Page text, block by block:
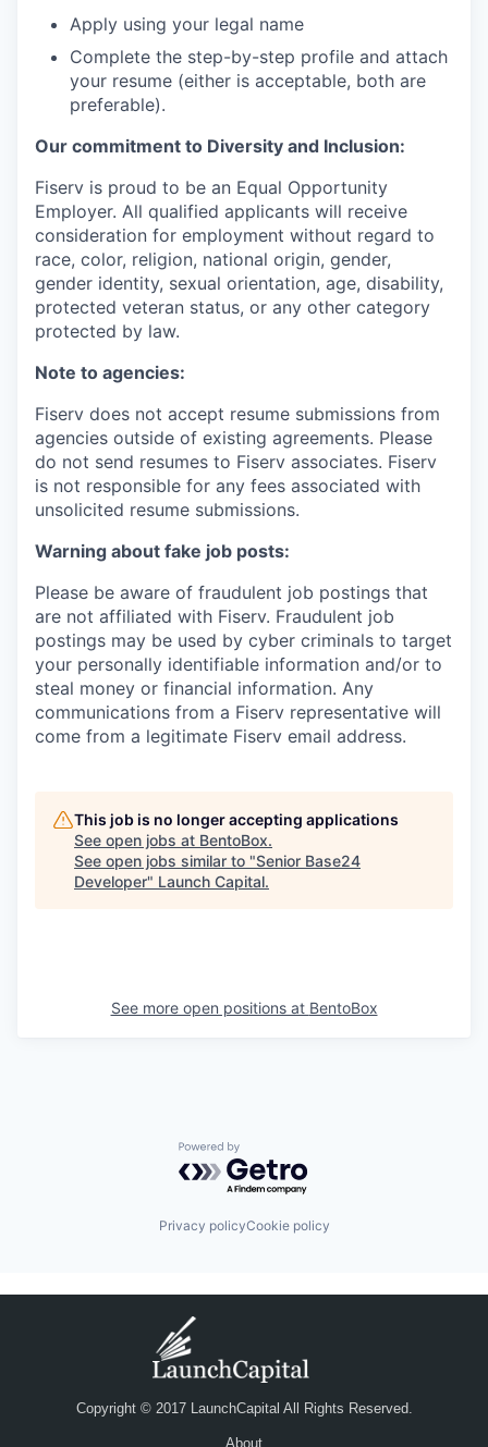
Apply using your legal name
Complete the step-by-step profile and attach
your resume (either is acceptable, both are
preferable).
Our commitment to Diversity and Inclusion:
Fiserv is proud to be an Equal Opportunity
Employer. All qualified applicants will receive
consideration for employment without regard to
race, color, religion, national origin, gender,
gender identity, sexual orientation, age, disability,
protected veteran status, or any other category
protected by law.
Note to agencies:
Fiserv does not accept resume submissions from
agencies outside of existing agreements. Please
do not send resumes to Fiserv associates. Fiserv
is not responsible for any fees associated with
unsolicited resume submissions.
Warning about fake job posts:
Please be aware of fraudulent job postings that
are not affiliated with Fiserv. Fraudulent job
postings may be used by cyber criminals to target
your personally identifiable information and/or to
steal money or financial information. Any
communications from a Fiserv representative will
come from a legitimate Fiserv email address.
This job is no longer accepting applications
See open jobs at BentoBox.
See open jobs similar to "Senior Base24
Developer" Launch Capital.
See more open positions at BentoBox
Powered by Getro.com
Privacy policyCookie policy
Copyright © 2017 LaunchCapital All Rights Reserved.
About